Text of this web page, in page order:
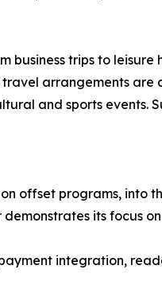
business trips to
travel arrangements
and sports events.
offset programs,
its focus
integration,